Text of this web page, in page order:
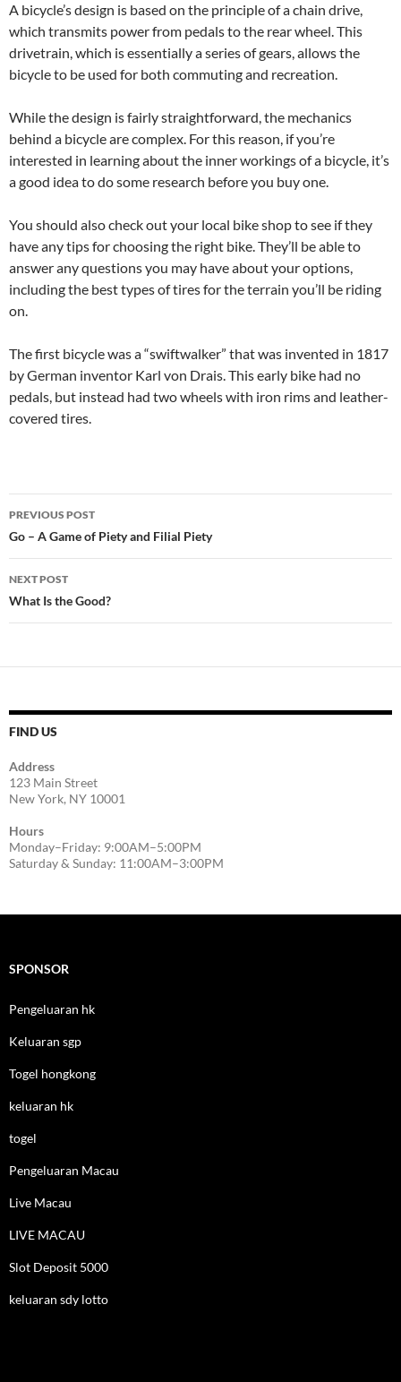
A bicycle’s design is based on the principle of a chain drive,
which transmits power from pedals to the rear wheel. This
drivetrain, which is essentially a series of gears, allows the
bicycle to be used for both commuting and recreation.
While the design is fairly straightforward, the mechanics
behind a bicycle are complex. For this reason, if you’re
interested in learning about the inner workings of a bicycle, it’s
a good idea to do some research before you buy one.
You should also check out your local bike shop to see if they
have any tips for choosing the right bike. They’ll be able to
answer any questions you may have about your options,
including the best types of tires for the terrain you’ll be riding
on.
The first bicycle was a “swiftwalker” that was invented in 1817
by German inventor Karl von Drais. This early bike had no
pedals, but instead had two wheels with iron rims and leather-
covered tires.
Post
navigation
PREVIOUS POST
Go – A Game of Piety and Filial Piety
NEXT POST
What Is the Good?
FIND US
Address
123 Main Street
New York, NY 10001
Hours
Monday–Friday: 9:00AM–5:00PM
Saturday & Sunday: 11:00AM–3:00PM
SPONSOR
Pengeluaran hk
Keluaran sgp
Togel hongkong
keluaran hk
togel
Pengeluaran Macau
Live Macau
LIVE MACAU
Slot Deposit 5000
keluaran sdy lotto